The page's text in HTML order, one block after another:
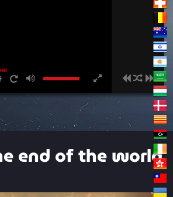
HD
end of the world